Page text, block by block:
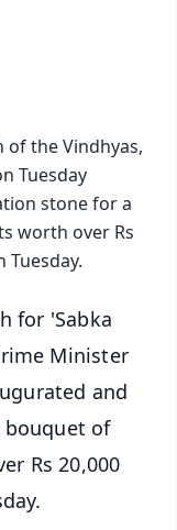
of the Vindhyas,
Tuesday
stone for a
worth over Rs
Tuesday.
for 'Sabka
Minister
and
of
Rs 20,000